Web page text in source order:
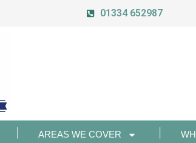
01334 652987
AREAS WE COVER